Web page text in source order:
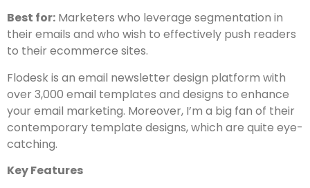
Best for: Marketers who leverage segmentation in
their emails and who wish to effectively push readers
to their ecommerce sites.
Flodesk is an email newsletter design platform with
over 3,000 email templates and designs to enhance
your email marketing. Moreover, I’m a big fan of their
contemporary template designs, which are quite eye-
catching.
Key Features